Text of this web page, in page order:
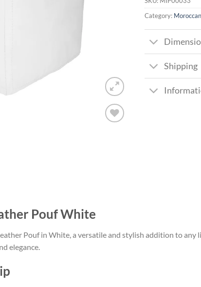
Category:
Shipping
Pouf White
Pouf in White, a versatile and stylish addition to
elegance.